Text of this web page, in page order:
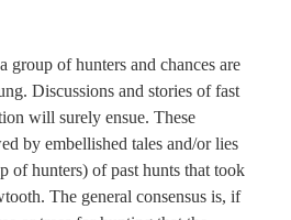
group of hunters and chances are
Discussions and stories of fast
will surely ensue. These
by embellished tales and/or lies
of hunters) of past hunts that took
The general consensus is, if